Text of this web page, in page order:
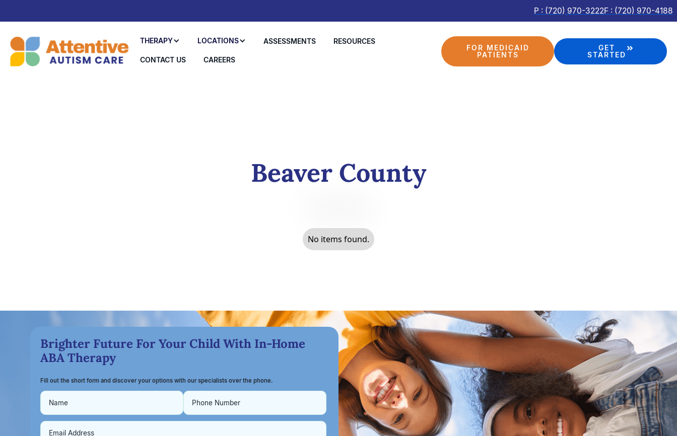
P : (720) 970-3222F : (720) 970-4188
THERAPY LOCATIONS ASSESSMENTS RESOURCES
CONTACT US CAREERS
FOR MEDICAID
PATIENTS
GET
STARTED
Beaver County
No items found.
Brighter Future For Your Child With In-Home
ABA Therapy
Fill out the short form and discover your options with our specialists over the phone.